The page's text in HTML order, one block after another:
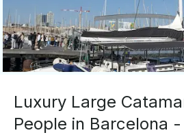
Luxury Large
People in Barcelona